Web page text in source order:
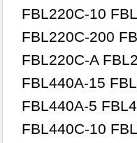
FBL220C-10
FBL220C-200
FBL220C-A
FBL440A-15
FBL440A-5
FBL440C-10